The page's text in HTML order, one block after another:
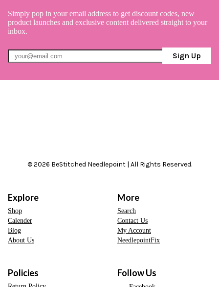
Simply pop in your email address to get discount codes, new
product launches and exclusive content delivered straight to your
inbox.
Sign Up
© 2026 BeStitched Needlepoint | All Rights Reserved.
Explore
Shop
Calender
Blog
About Us
More
Search
Contact Us
My Account
NeedlepointFix
Policies Follow Us